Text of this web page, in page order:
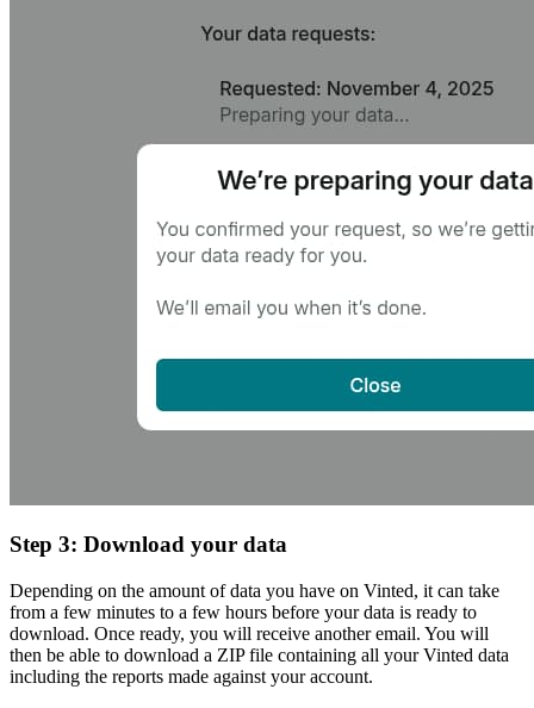
Step 3: Download your data
Depending on the amount of data you have on Vinted, it can take
from a few minutes to a few hours before your data is ready to
download. Once ready, you will receive another email. You will
then be able to download a ZIP file containing all your Vinted data
including the reports made against your account.